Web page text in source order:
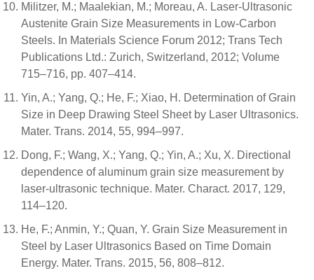
Militzer, M.; Maalekian, M.; Moreau, A. Laser-Ultrasonic
Austenite Grain Size Measurements in Low-Carbon
Steels. In Materials Science Forum 2012; Trans Tech
Publications Ltd.: Zurich, Switzerland, 2012; Volume
715–716, pp. 407–414.
Yin, A.; Yang, Q.; He, F.; Xiao, H. Determination of Grain
Size in Deep Drawing Steel Sheet by Laser Ultrasonics.
Mater. Trans. 2014, 55, 994–997.
Dong, F.; Wang, X.; Yang, Q.; Yin, A.; Xu, X. Directional
dependence of aluminum grain size measurement by
laser-ultrasonic technique. Mater. Charact. 2017, 129,
114–120.
He, F.; Anmin, Y.; Quan, Y. Grain Size Measurement in
Steel by Laser Ultrasonics Based on Time Domain
Energy. Mater. Trans. 2015, 56, 808–812.